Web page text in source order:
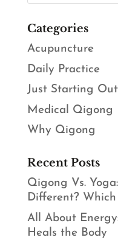
Categories
Acupuncture
Daily Practice
Just Starting Out
Medical Qigong
Why Qigong
Recent Posts
Qigong Vs.
Different?
All About
Heals the Body